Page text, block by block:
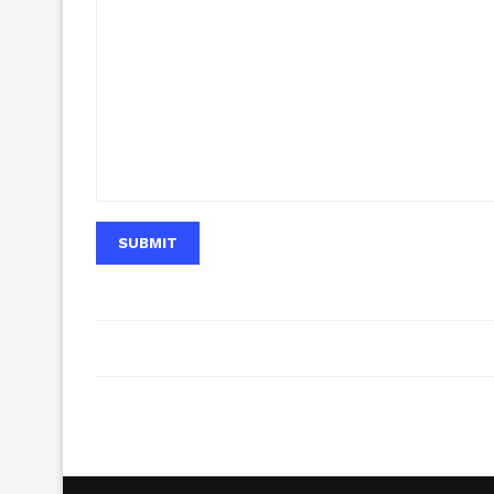
SUBMIT